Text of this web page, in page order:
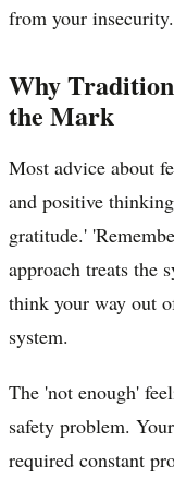
from your insecurity.
Why
the Mark
Most advice about
and positive
gratitude.'
approach treats the
think your way out
system.
The 'not enough'
safety problem.
required constant